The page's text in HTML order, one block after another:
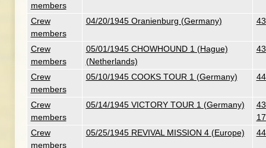
members
Crew
members
04/20/1945 Oranienburg (Germany)
Crew
members
05/01/1945 CHOWHOUND 1 (Hague)
(Netherlands)
Crew
members
05/10/1945 COOKS TOUR 1 (Germany)
Crew
members
05/14/1945 VICTORY TOUR 1 (Germany)
Crew
members
05/25/1945 REVIVAL MISSION 4 (Europe)